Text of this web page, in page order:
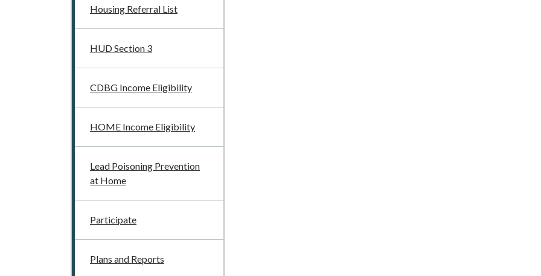
Housing Referral List
HUD Section 3
CDBG Income Eligibility
HOME Income Eligibility
Lead Poisoning Prevention
at Home
Participate
Plans and Reports